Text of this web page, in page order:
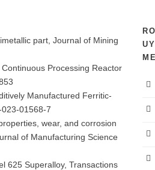
part, Journal of Mining
Processing Reactor
Manufactured Ferritic-
01568-7
wear, and corrosion
of Manufacturing Science
625 Superalloy, Transactions